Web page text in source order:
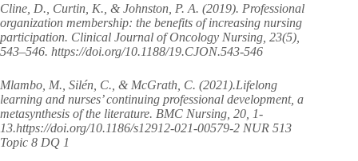
Cline, D., Curtin, K., & Johnston, P. A. (2019). Professional
organization membership: the benefits of increasing nursing
participation. Clinical Journal of Oncology Nursing, 23(5),
543–546. https://doi.org/10.1188/19.CJON.543-546
Mlambo, M., Silén, C., & McGrath, C. (2021).Lifelong
learning and nurses’ continuing professional development, a
metasynthesis of the literature. BMC Nursing, 20, 1-
13.https://doi.org/10.1186/s12912-021-00579-2 NUR 513
Topic 8 DQ 1